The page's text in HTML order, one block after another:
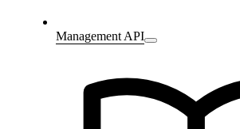
Management API